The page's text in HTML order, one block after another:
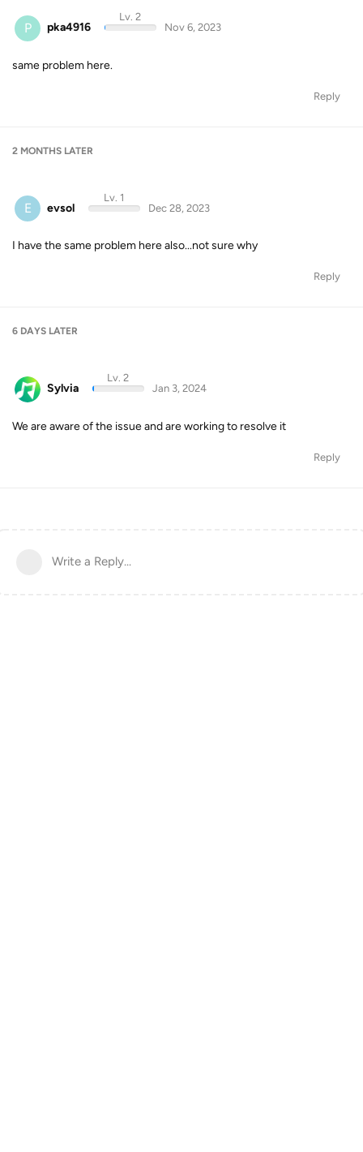
P pka4916
Lv. 2
Nov 6, 2023
same problem here.
Reply
2 MONTHS LATER
E evsol
Lv. 1
Dec 28, 2023
I have the same problem here also...not sure why
Reply
6 DAYS LATER
Sylvia
Lv. 2
Jan 3, 2024
We are aware of the issue and are working to resolve it
Reply
Write a Reply...